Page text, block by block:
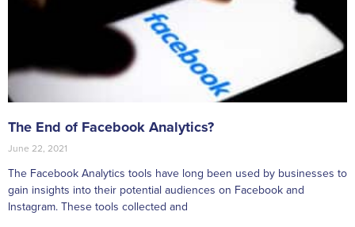
The End of Facebook Analytics?
June 22, 2021
The Facebook Analytics tools have long been used by businesses to
gain insights into their potential audiences on Facebook and
Instagram. These tools collected and